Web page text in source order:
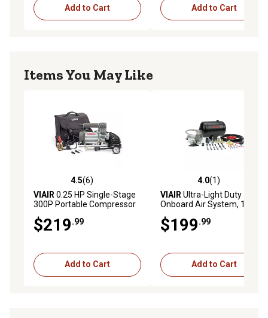
Add to Cart Add to Cart
Items You May Like
4.5 out of 5 stars with 6 reviews
4.5(6)
VIAIR 0.25 HP Single-Stage
300P Portable Compressor
$219.99
Add to Cart
4.0 out of 5 stars with 1
4.0(1)
VIAIR Ultra-Light Duty
Onboard Air System, 105
$199.99
Add to Cart